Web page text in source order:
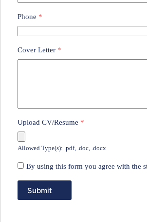
Phone *
Cover Letter *
Upload CV/Resume *
Allowed Type(s): .pdf, .doc, .docx
By using this form you agree with the